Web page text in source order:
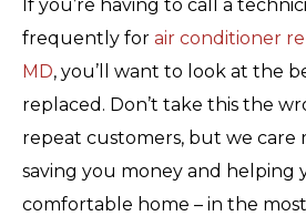
If you’re having to call a
frequently for air conditioner
MD, you’ll want to look at the
replaced. Don’t take this the
repeat customers, but we care
saving you money and helping
comfortable home – in the